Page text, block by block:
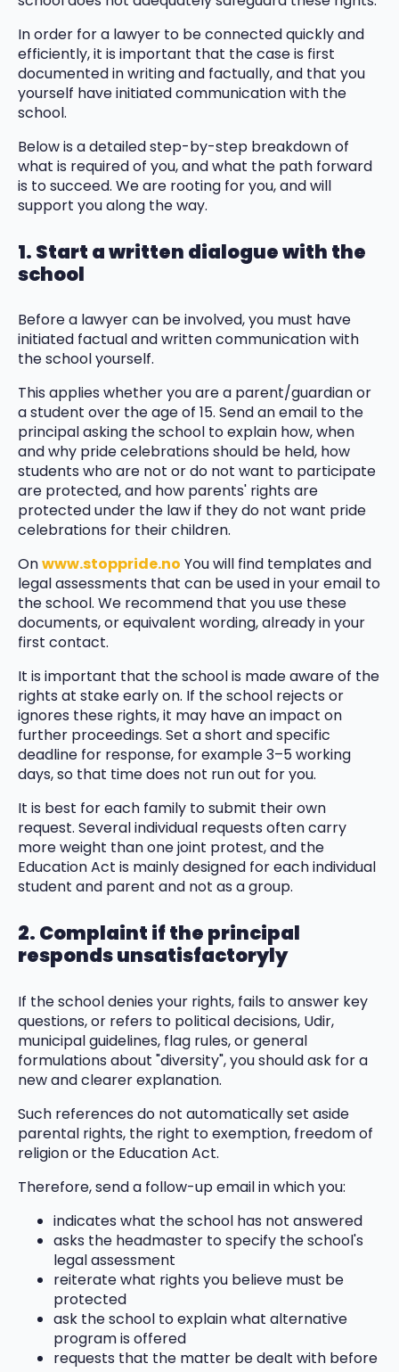
In order for a lawyer to be connected quickly and
efficiently, it is important that the case is first
documented in writing and factually, and that you
yourself have initiated communication with the
school.
Below is a detailed step-by-step breakdown of
what is required of you, and what the path forward
is to succeed. We are rooting for you, and will
support you along the way.
1. Start a written dialogue with the
school
Before a lawyer can be involved, you must have
initiated factual and written communication with
the school yourself.
This applies whether you are a parent/guardian or
a student over the age of 15. Send an email to the
principal asking the school to explain how, when
and why pride celebrations should be held, how
students who are not or do not want to participate
are protected, and how parents' rights are
protected under the law if they do not want pride
celebrations for their children.
Onwww.stoppride.no You will find templates and
legal assessments that can be used in your email to
the school. We recommend that you use these
documents, or equivalent wording, already in your
first contact.
It is important that the school is made aware of the
rights at stake early on. If the school rejects or
ignores these rights, it may have an impact on
further proceedings. Set a short and specific
deadline for response, for example 3–5 working
days, so that time does not run out for you.
It is best for each family to submit their own
request. Several individual requests often carry
more weight than one joint protest, and the
Education Act is mainly designed for each individual
student and parent and not as a group.
2. Complaint if the principal
responds unsatisfactoryly
If the school denies your rights, fails to answer key
questions, or refers to political decisions, Udir,
municipal guidelines, flag rules, or general
formulations about "diversity", you should ask for a
new and clearer explanation.
Such references do not automatically set aside
parental rights, the right to exemption, freedom of
religion or the Education Act.
Therefore, send a follow-up email in which you:
indicates what the school has not answered
asks the headmaster to specify the school's
legal assessment
reiterate what rights you believe must be
protected
ask the school to explain what alternative
program is offered
requests that the matter be dealt with before